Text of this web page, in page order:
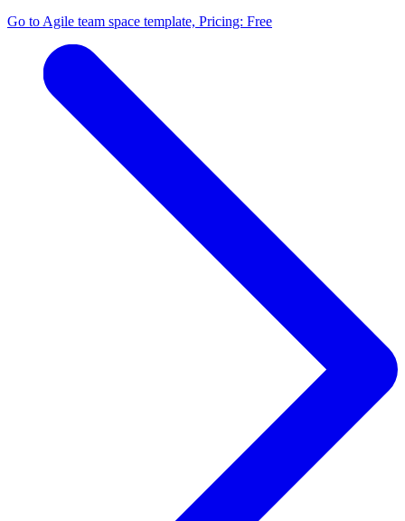
Go to Agile team space template, Pricing: Free